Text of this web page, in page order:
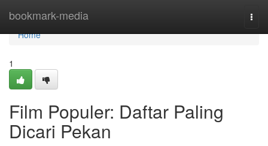
bookmark-media
Home
Home
1
Film Populer: Daftar Paling
Dicari Pekan